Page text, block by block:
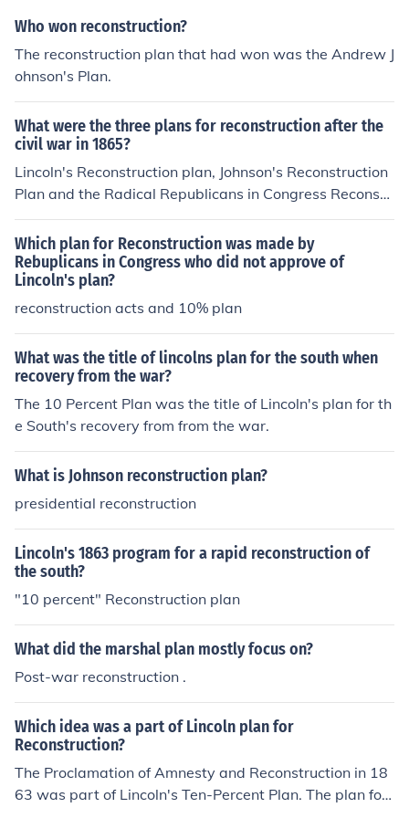
med to promote leniency and reconciliation instead of p
ar.
Who won reconstruction?
The reconstruction plan that had won was the Andrew J
ohnson's Plan.
What were the three plans for reconstruction after the
civil war in 1865?
Lincoln's Reconstruction plan, Johnson's Reconstruction
Plan and the Radical Republicans in Congress Reconstr
ucion plan
Which plan for Reconstruction was made by
Rebuplicans in Congress who did not approve of
Lincoln's plan?
reconstruction acts and 10% plan
What was the title of lincolns plan for the south when
recovery from the war?
The 10 Percent Plan was the title of Lincoln's plan for th
e South's recovery from from the war.
What is Johnson reconstruction plan?
presidential reconstruction
Lincoln's 1863 program for a rapid reconstruction of
the south?
"10 percent" Reconstruction plan
What did the marshal plan mostly focus on?
Post-war reconstruction .
Which idea was a part of Lincoln plan for
Reconstruction?
The Proclamation of Amnesty and Reconstruction in 18
63 was part of Lincoln's Ten-Percent Plan. The plan for